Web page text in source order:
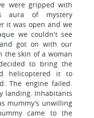
were gripped with
aura of mystery
it was open and we
we couldn't see
got on with our
the skin of a woman
to bring the
helicoptered it to
The engine failed.
landing. Inhabitants
mummy’s unwilling
came to the